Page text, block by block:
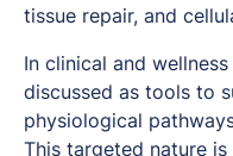
tissue repair, and
In clinical and
discussed as tools to
physiological
This targeted nature